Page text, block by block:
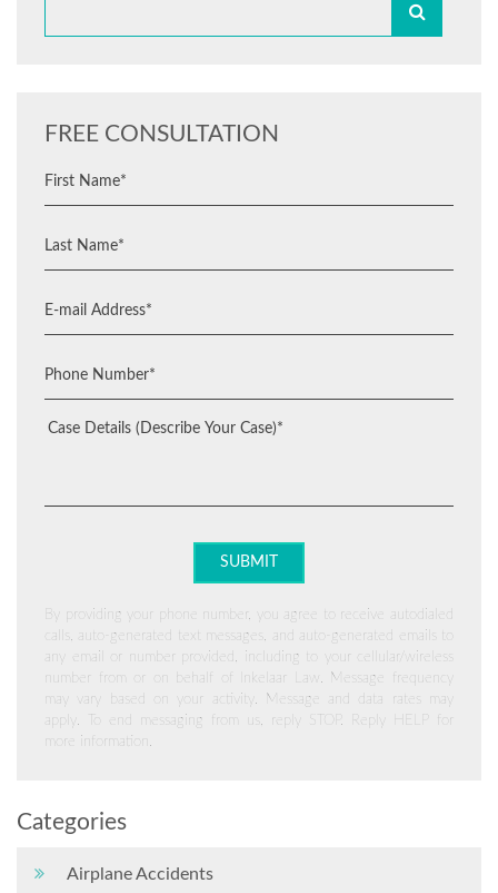
FREE CONSULTATION
By providing your phone number, you agree to receive autodialed
calls, auto-generated text messages, and auto-generated emails to
any email or number provided, including to your cellular/wireless
number from or on behalf of Inkelaar Law. Message frequency
may vary based on your activity. Message and data rates may
apply. To end messaging from us, reply STOP. Reply HELP for
more information.
Categories
Airplane Accidents